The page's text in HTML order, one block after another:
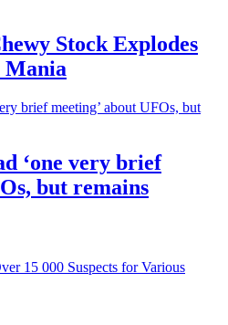
Stock Explodes
‘one very brief
but remains